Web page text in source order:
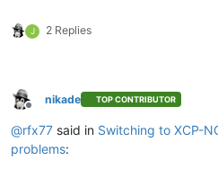
J 2 Replies
Offline
nikade TOP CONTRIBUTOR
@rfx77 said in Switching to XCP-
problems: